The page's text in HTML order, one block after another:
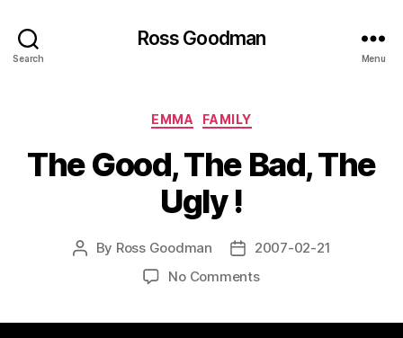
Search
Ross Goodman
Menu
Categories
EMMA FAMILY
The Good, The Bad, The
Ugly !
Post
By Ross Goodman
Post2007-02-21
No Commentson